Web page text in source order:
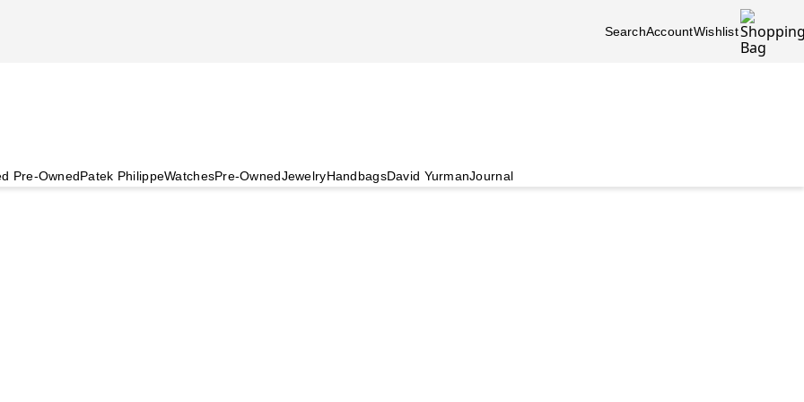
SearchAccountWishlist
Pre-OwnedPatek PhilippeWatchesPre-OwnedJewelryHandbagsDavid YurmanJournal